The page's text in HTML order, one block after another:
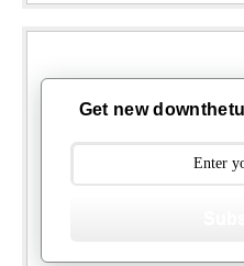
Get new